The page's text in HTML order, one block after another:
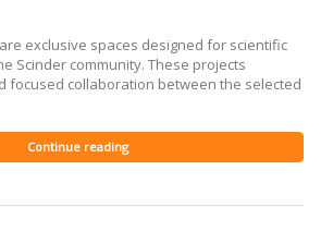
exclusive spaces designed for scientific
Scinder community. These projects
focused collaboration between the selected
Continue reading